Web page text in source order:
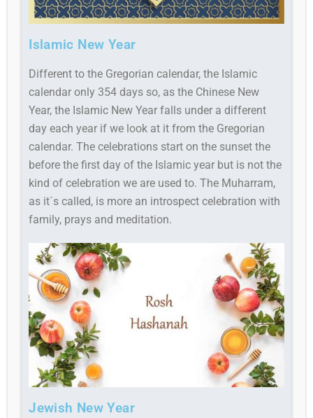
Islamic New Year
Different to the Gregorian calendar, the Islamic
calendar only 354 days so, as the Chinese New
Year, the Islamic New Year falls under a different
day each year if we look at it from the Gregorian
calendar. The celebrations start on the sunset the
before the first day of the Islamic year but is not the
kind of celebration we are used to. The Muharram,
as it´s called, is more an introspect celebration with
family, prays and meditation.
Jewish New Year